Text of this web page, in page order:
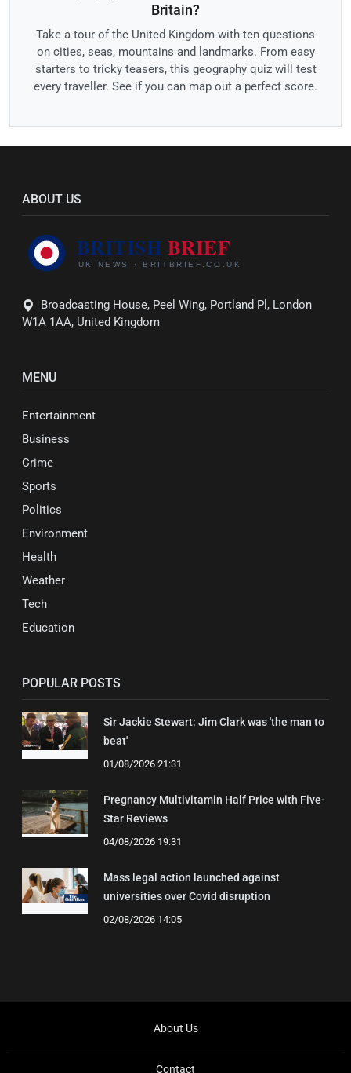
Britain?
Take a tour of the United Kingdom with ten questions
on cities, seas, mountains and landmarks. From easy
starters to tricky teasers, this geography quiz will test
every traveller. See if you can map out a perfect score.
ABOUT US
Broadcasting House, Peel Wing, Portland Pl, London
W1A 1AA, United Kingdom
MENU
Entertainment
Business
Crime
Sports
Politics
Environment
Health
Weather
Tech
Education
POPULAR POSTS
Sir Jackie Stewart: Jim Clark was 'the man to
beat'
01/08/2026 21:31
Pregnancy Multivitamin Half Price with Five-
Star Reviews
04/08/2026 19:31
Mass legal action launched against
universities over Covid disruption
02/08/2026 14:05
About Us
Contact